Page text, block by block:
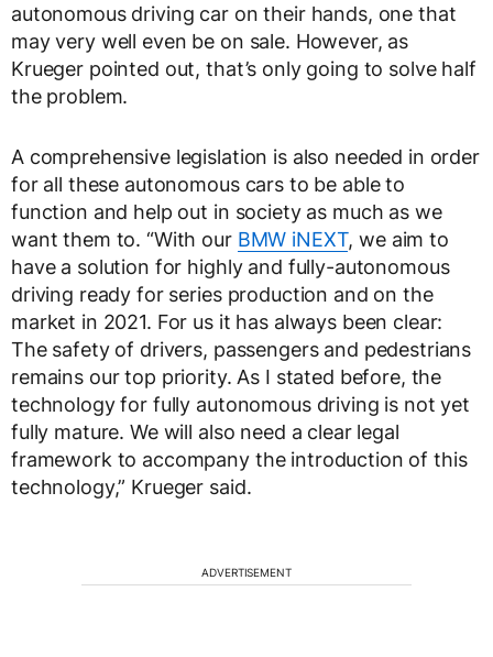
autonomous driving car on their hands, one that
may very well even be on sale. However, as
Krueger pointed out, that’s only going to solve half
the problem.
A comprehensive legislation is also needed in order
for all these autonomous cars to be able to
function and help out in society as much as we
want them to. “With our BMW iNEXT, we aim to
have a solution for highly and fully-autonomous
driving ready for series production and on the
market in 2021. For us it has always been clear:
The safety of drivers, passengers and pedestrians
remains our top priority. As I stated before, the
technology for fully autonomous driving is not yet
fully mature. We will also need a clear legal
framework to accompany the introduction of this
technology,” Krueger said.
ADVERTISEMENT